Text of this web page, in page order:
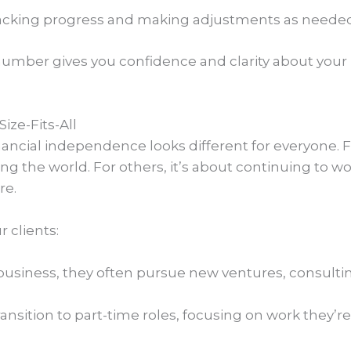
progress and making adjustments as
gives you confidence and clarity about your
Fits-All
independence looks different for everyone.
the world. For others, it’s about continuing to
clients:
they often pursue new ventures,
to part-time roles, focusing on work they’re